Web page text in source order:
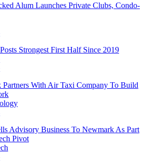
Alum Launches Private Clubs, Condo-
Strongest First Half Since 2019
Partners With Air Taxi Company To Build
Advisory Business To Newmark As Part
Pivot